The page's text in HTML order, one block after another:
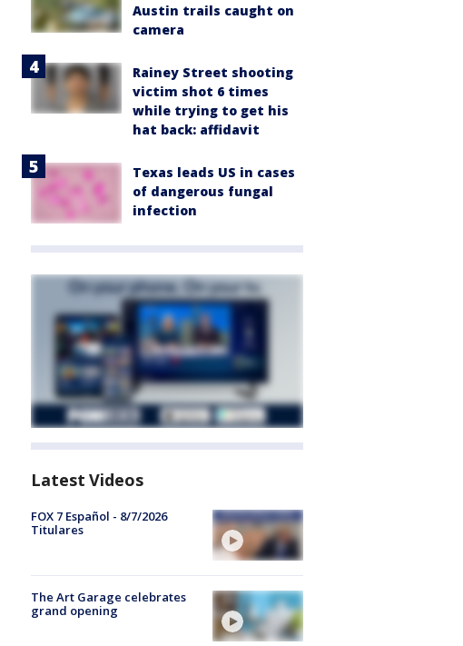
Austin trails caught on
camera
Rainey Street shooting
victim shot 6 times
while trying to get his
hat back: affidavit
Texas leads US in cases
of dangerous fungal
infection
Latest Videos
FOX 7 Español - 8/7/2026
Titulares
The Art Garage celebrates
grand opening